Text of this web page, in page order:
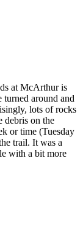
at McArthur is
around and
lots of rocks
debris on the
or time (Tuesday
trail. It was a
with a bit more